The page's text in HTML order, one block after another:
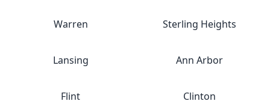
Warren Sterling Heights
Lansing Ann Arbor
Flint Clinton